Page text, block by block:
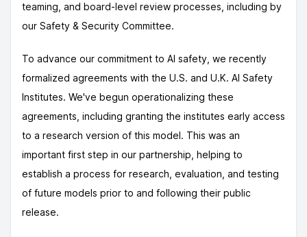
teaming, and board-level review processes, including by
our Safety & Security Committee.
To advance our commitment to AI safety, we recently
formalized agreements with the U.S. and U.K. AI Safety
Institutes. We've begun operationalizing these
agreements, including granting the institutes early access
to a research version of this model. This was an
important first step in our partnership, helping to
establish a process for research, evaluation, and testing
of future models prior to and following their public
release.